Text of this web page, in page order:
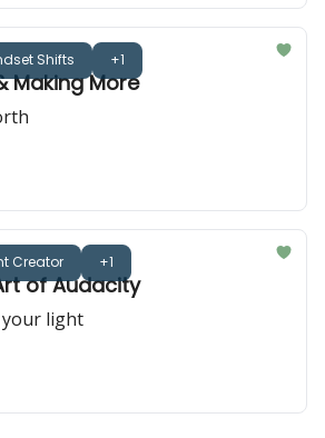
Shifts +1
Making More
Creator +1
of Audacity
light